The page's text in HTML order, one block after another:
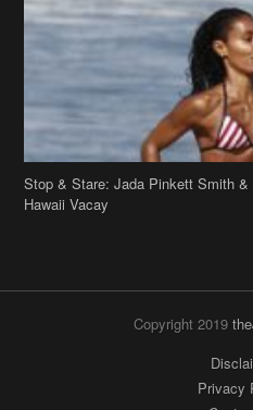
Stop & Stare: Jada Pinkett Smith
Copyright 2019